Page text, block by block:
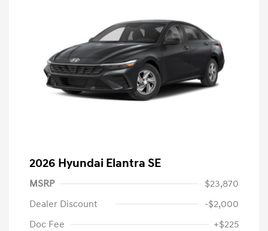
2026 Hyundai Elantra SE
MSRP
$23,870
Dealer Discount
-$2,000
Doc Fee
+$225